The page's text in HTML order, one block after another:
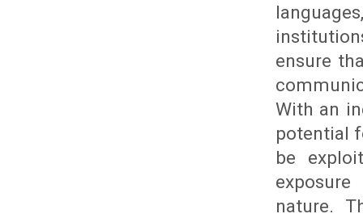
ensure
With an
potential
be
nature.